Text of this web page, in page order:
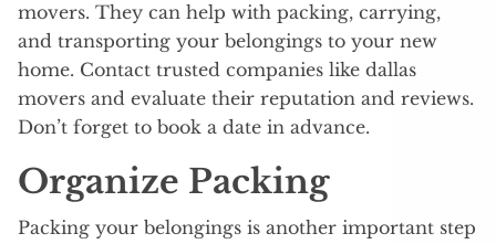
movers. They can help with packing, carrying,
and transporting your belongings to your new
home. Contact trusted companies like dallas
movers and evaluate their reputation and reviews.
Don’t forget to book a date in advance.
Organize Packing
Packing your belongings is another important step